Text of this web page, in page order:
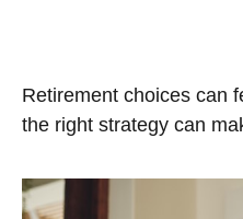
Retirement choices can
the right strategy can